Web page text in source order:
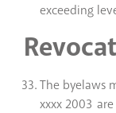
exceeding
The byelaws
xxxx 2003